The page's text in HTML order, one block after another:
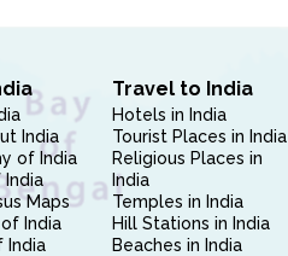
India
of India
India
Maps
India
India
Travel to India
Hotels in India
Tourist Places in India
Religious Places in
India
Temples in India
Hill Stations in India
Beaches in India